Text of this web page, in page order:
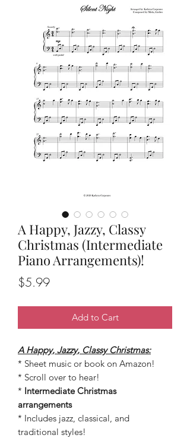
A Happy, Jazzy, Classy
Christmas (Intermediate
Piano Arrangements)!
$5.99Price
Add to Cart
A Happy, Jazzy, Classy Christmas:
* Sheet music or book on Amazon!
* Scroll over to hear!
* Intermediate Christmas
arrangements
* Includes jazz, classical, and
traditional styles!